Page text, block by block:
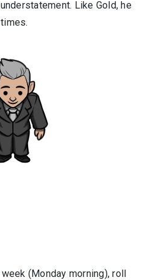
Like Gold, he
(Monday morning), roll